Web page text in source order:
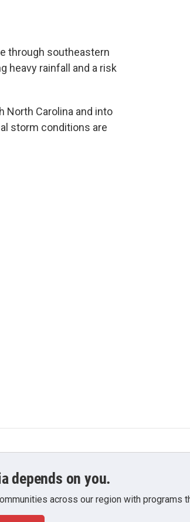
through southeastern
heavy rainfall and a risk
North Carolina and into
storm conditions are
depends on you.
across our region with programs